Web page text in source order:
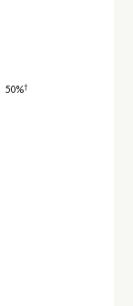
50%†